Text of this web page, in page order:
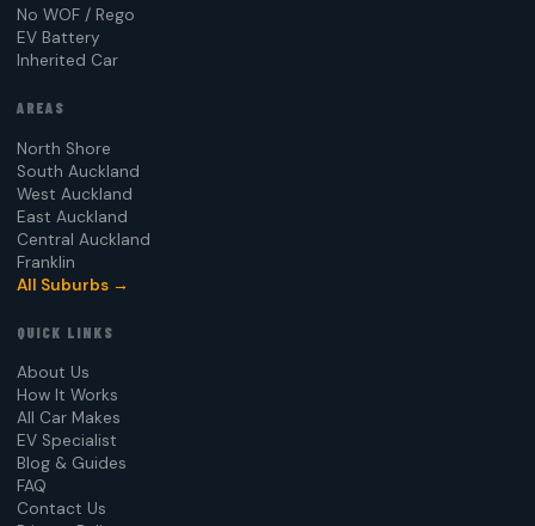
No WOF / Rego
EV Battery
Inherited Car
AREAS
North Shore
South Auckland
West Auckland
East Auckland
Central Auckland
Franklin
All Suburbs →
QUICK LINKS
About Us
How It Works
All Car Makes
EV Specialist
Blog & Guides
FAQ
Contact Us